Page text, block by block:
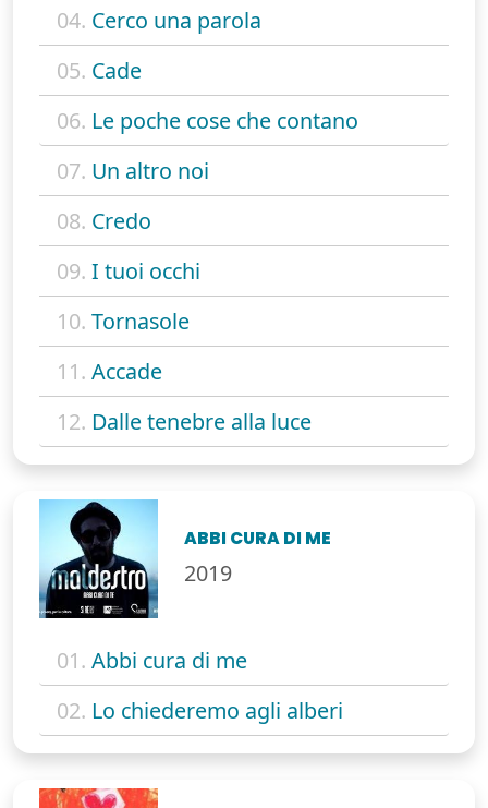
04. Cerco una parola
05. Cade
06. Le poche cose che contano
07. Un altro noi
08. Credo
09. I tuoi occhi
10. Tornasole
11. Accade
12. Dalle tenebre alla luce
ABBI CURA DI ME
2019
01. Abbi cura di me
02. Lo chiederemo agli alberi